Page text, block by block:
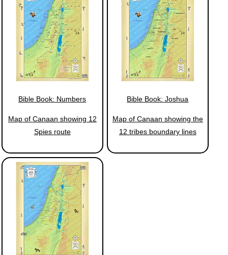
Bible Book: Numbers
Map of Canaan showing 12
Spies route
Bible Book: Joshua
Map of Canaan showing the
12 tribes boundary lines